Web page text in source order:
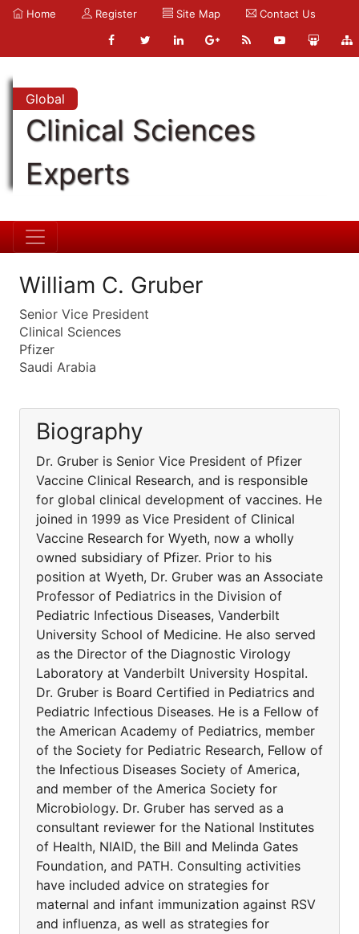
Home Register Site Map Contact Us
Global
Clinical Sciences
Experts
William C. Gruber
Senior Vice President
Clinical Sciences
Pfizer
Saudi Arabia
Biography
Dr. Gruber is Senior Vice President of Pfizer
Vaccine Clinical Research, and is responsible
for global clinical development of vaccines. He
joined in 1999 as Vice President of Clinical
Vaccine Research for Wyeth, now a wholly
owned subsidiary of Pfizer. Prior to his
position at Wyeth, Dr. Gruber was an Associate
Professor of Pediatrics in the Division of
Pediatric Infectious Diseases, Vanderbilt
University School of Medicine. He also served
as the Director of the Diagnostic Virology
Laboratory at Vanderbilt University Hospital.
Dr. Gruber is Board Certified in Pediatrics and
Pediatric Infectious Diseases. He is a Fellow of
the American Academy of Pediatrics, member
of the Society for Pediatric Research, Fellow of
the Infectious Diseases Society of America,
and member of the America Society for
Microbiology. Dr. Gruber has served as a
consultant reviewer for the National Institutes
of Health, NIAID, the Bill and Melinda Gates
Foundation, and PATH. Consulting activities
have included advice on strategies for
maternal and infant immunization against RSV
and influenza, as well as strategies for